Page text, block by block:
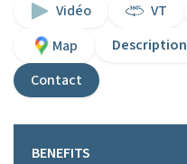
Vidéo VT
Map
Description
Contact
BENEFITS